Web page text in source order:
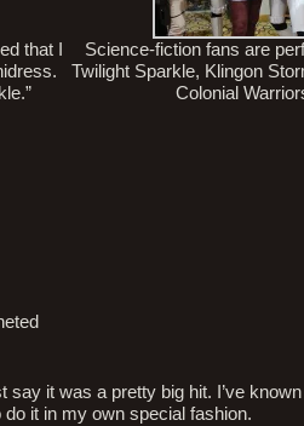
that I
Science-fiction fans are
Twilight Sparkle, Klingon
Colonial
say it was a pretty big hit. I’ve
it in my own special fashion.